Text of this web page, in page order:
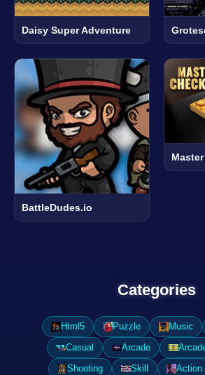
Daisy Super Adventure
BattleDudes.io
Categories
Html5 Puzzle Music
Casual
Arcade
Shooting
Skill Action